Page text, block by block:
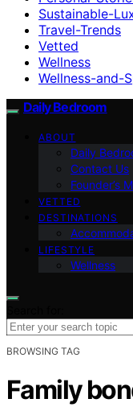
Sustainable-
Travel-Trends
Vetted
Wellness
Wellness-and-
Daily Bedroom
ABOUT
Daily
Contact Us
Founder’s
VETTED
DESTINATIONS
LIFESTYLE
Wellness
BROWSING TAG
Family